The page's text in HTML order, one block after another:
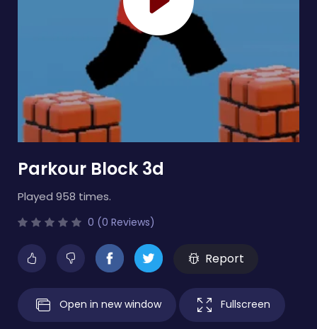
Parkour Block 3d
Played 958 times.
0 (0 Reviews)
Report
Open in new window Fullscreen